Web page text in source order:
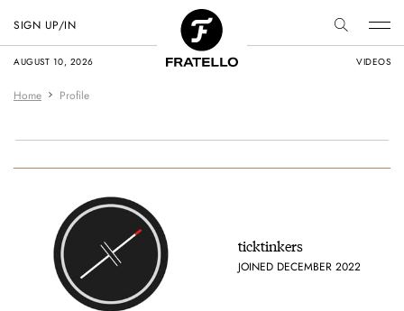
AUGUST 10, 2026 VIDEOS
SIGN UP/IN
Home Profile
ticktinkers
JOINED DECEMBER 2022